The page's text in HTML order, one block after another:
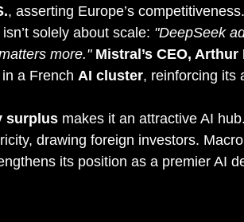
, asserting Europe’s
solely about scale: "DeepSeek
more." Mistral’s CEO, Arthur
in a French AI cluster, reinforcing its
surplus makes it an attractive AI
drawing foreign investors.
its position as a premier AI